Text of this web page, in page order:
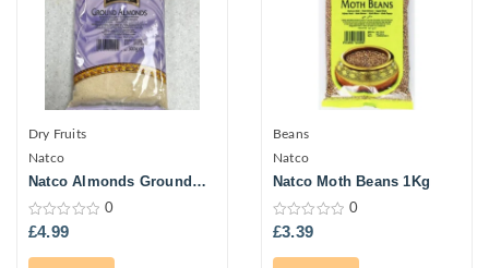
Dry Fruits
Natco
Natco Almonds Ground
0
out
0
£4.99
Beans
Natco
Natco Moth Beans 1Kg
0
out
0
£3.39